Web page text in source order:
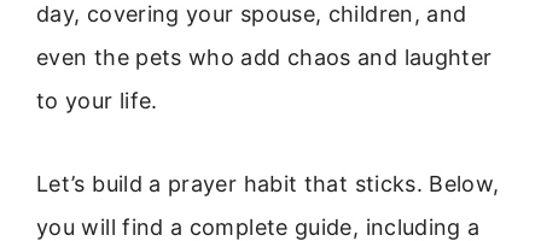
day, covering your spouse, children, and
even the pets who add chaos and laughter
to your life.
Let’s build a prayer habit that sticks. Below,
you will find a complete guide, including a